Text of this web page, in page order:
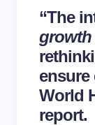
“The
growth
ensure
World
report.